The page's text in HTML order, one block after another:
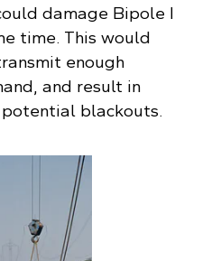
damage Bipole I
time. This would
enough
and result in
blackouts.